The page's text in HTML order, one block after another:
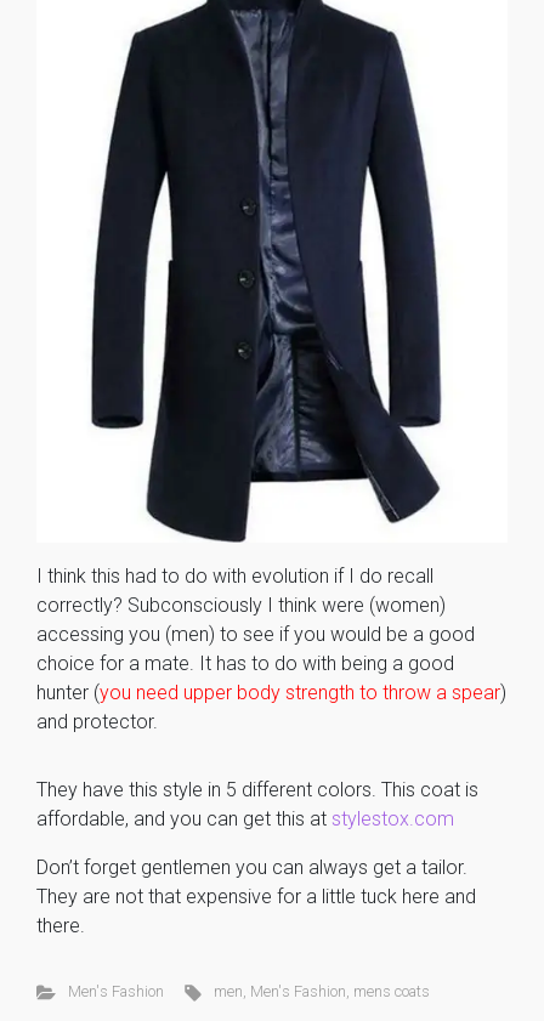
I think this had to do with evolution if I do recall
correctly? Subconsciously I think were (women)
accessing you (men) to see if you would be a good
choice for a mate. It has to do with being a good
hunter (you need upper body strength to throw a spear)
and protector.
They have this style in 5 different colors. This coat is
affordable, and you can get this at stylestox.com
Don’t forget gentlemen you can always get a tailor.
They are not that expensive for a little tuck here and
there.
Men's Fashion men, Men's Fashion, mens coats